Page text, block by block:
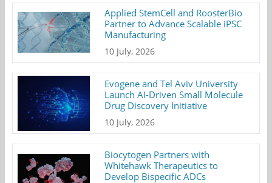
Applied StemCell and RoosterBio
Partner to Advance Scalable iPSC
Manufacturing
10 July, 2026
Evogene and Tel Aviv University
Launch AI-Driven Small Molecule
Drug Discovery Initiative
10 July, 2026
Biocytogen Partners with
Whitehawk Therapeutics to
Develop Bispecific ADCs